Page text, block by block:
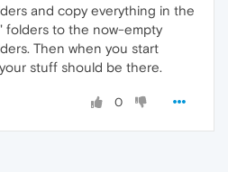
and copy everything in the
folders to the now-empty
Then when you start
stuff should be there.
0